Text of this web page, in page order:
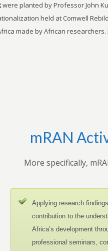
were planted by Professor John
held at Comwell
made by African
mRAN
More specifically,
Applying research
contribution to the
Africa’s development
professional seminars,